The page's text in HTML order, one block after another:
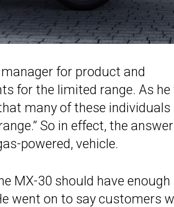
for product and
for the limited range. As he
many of these individuals
So in effect, the
powered, vehicle.
MX-30 should have enough
went on to say customers